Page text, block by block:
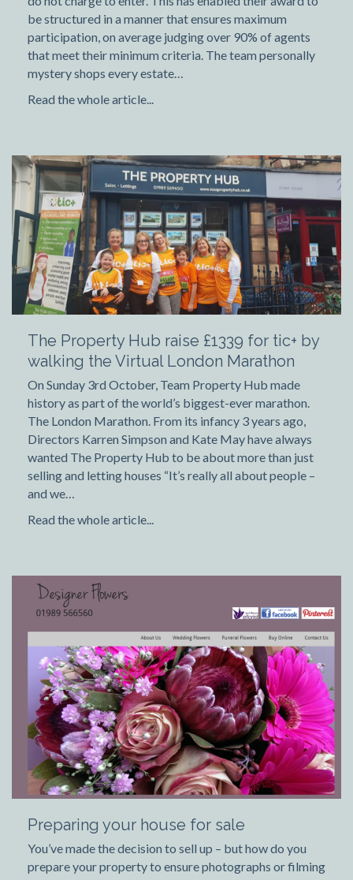
be structured in a manner that ensures maximum
participation, on average judging over 90% of agents
that meet their minimum criteria. The team personally
mystery shops every estate…
Read the whole article...
The Property Hub raise £1339 for tic+ by
walking the Virtual London Marathon
On Sunday 3rd October, Team Property Hub made
history as part of the world’s biggest-ever marathon.
The London Marathon. From its infancy 3 years ago,
Directors Karren Simpson and Kate May have always
wanted The Property Hub to be about more than just
selling and letting houses “It’s really all about people –
and we…
Read the whole article...
Preparing your house for sale
You’ve made the decision to sell up – but how do you
prepare your property to ensure photographs or filming